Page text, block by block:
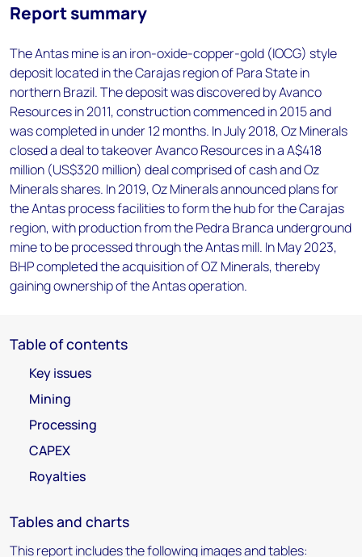
Report summary
The Antas mine is an iron-oxide-copper-gold (IOCG) style
deposit located in the Carajas region of Para State in
northern Brazil. The deposit was discovered by Avanco
Resources in 2011, construction commenced in 2015 and
was completed in under 12 months. In July 2018, Oz Minerals
closed a deal to takeover Avanco Resources in a A$418
million (US$320 million) deal comprised of cash and Oz
Minerals shares. In 2019, Oz Minerals announced plans for
the Antas process facilities to form the hub for the Carajas
region, with production from the Pedra Branca underground
mine to be processed through the Antas mill. In May 2023,
BHP completed the acquisition of OZ Minerals, thereby
gaining ownership of the Antas operation.
Table of contents
Key issues
Mining
Processing
CAPEX
Royalties
Tables and charts
This report includes the following images and tables: